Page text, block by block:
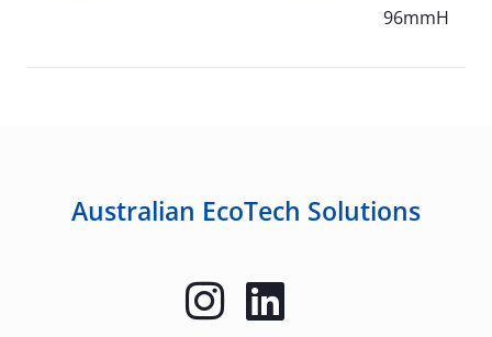
96mmH
Australian EcoTech Solutions